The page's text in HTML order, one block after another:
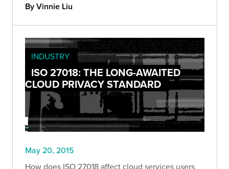
By Vinnie Liu
INDUSTRY
ISO 27018: THE LONG-AWAITED
CLOUD PRIVACY STANDARD
May 20, 2015
How does ISO 27018 affect cloud services users